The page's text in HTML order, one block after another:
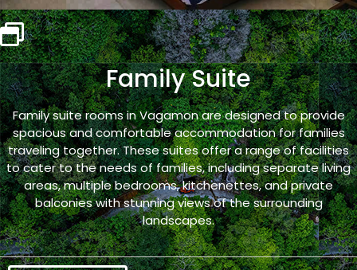
Family Suite
Family suite rooms in Vagamon are designed to provide
spacious and comfortable accommodation for families
traveling together. These suites offer a range of facilities
to cater to the needs of families, including separate living
areas, multiple bedrooms, kitchenettes, and private
balconies with stunning views of the surrounding
landscapes.